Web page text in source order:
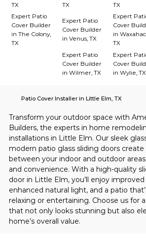
TX
TX
TX
Expert Patio
Cover Builder
in The Colony,
TX
Expert Patio
Cover Builder
in Venus, TX
Expert
Cover
in
TX
Expert Patio
Cover Builder
in Wilmer, TX
Expert
Cover
in Wylie, TX
Patio Cover Installer in Little Elm, TX
Transform your outdoor space with
Builders, the experts in home
installations in Little Elm. Our sleek
modern patio glass sliding doors
between your indoor and outdoor
and convenience. With a high-quality
door in Little Elm, you’ll enjoy
enhanced natural light, and a patio
relaxing or entertaining. Choose us for
that not only looks stunning but also
home’s overall value.